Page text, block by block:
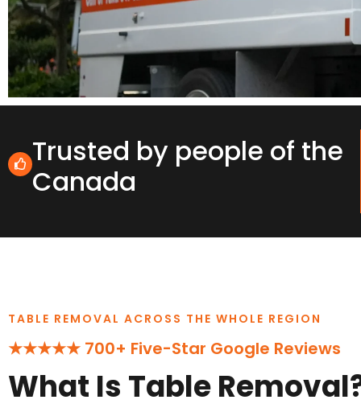
Trusted by people of the
Canada
TABLE REMOVAL ACROSS THE WHOLE REGION
★★★★★ 700+ Five-Star Google Reviews
What Is Table